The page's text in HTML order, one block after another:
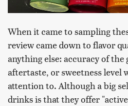
When it came to sampling
review came down to flavor
anything else: accuracy of
aftertaste, or sweetness level
attention to. Although a big
drinks is that they offer